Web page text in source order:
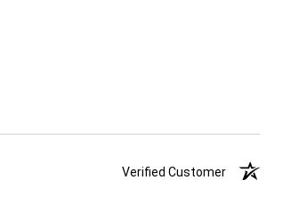
Verified Customer